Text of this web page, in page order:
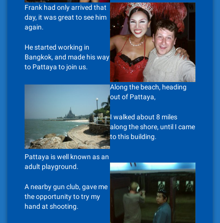
Frank had only arrived that
day, it was great to see him
again.
He started working in
Bangkok, and made his way
to Pattaya to join us.
Along the beach, heading
out of Pattaya,
I walked about 8 miles
along the shore, until I came
to this building.
Pattaya is well known as an
adult playground.
A nearby gun club, gave me
the opportunity to try my
hand at shooting.